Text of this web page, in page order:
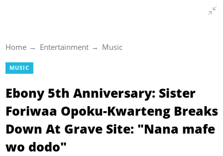
Home Entertainment Music
MUSIC
Ebony 5th Anniversary: Sister
Foriwaa Opoku-Kwarteng Breaks
Down At Grave Site: "Nana mafe
wo dodo"